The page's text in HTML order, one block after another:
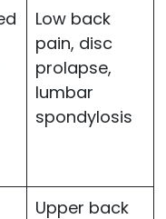
Low back
pain, disc
prolapse,
lumbar
spondylosis
Upper back